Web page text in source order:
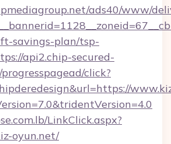
ads40/www/
savings-plan/tsp-
api2.chip-secured-
click?
LinkClick.aspx?
oyun.net/